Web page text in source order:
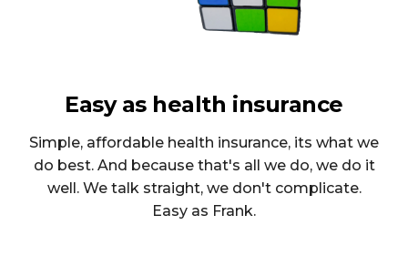
Easy as health insurance
Simple, affordable health insurance, its what we
do best. And because that's all we do, we do it
well. We talk straight, we don't complicate.
Easy as Frank.